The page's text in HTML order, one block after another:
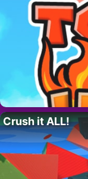
Crush it ALL!